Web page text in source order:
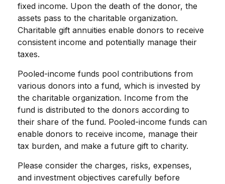
fixed income. Upon the death of the donor, the
assets pass to the charitable organization.
Charitable gift annuities enable donors to receive
consistent income and potentially manage their
taxes.
Pooled-income funds pool contributions from
various donors into a fund, which is invested by
the charitable organization. Income from the
fund is distributed to the donors according to
their share of the fund. Pooled-income funds can
enable donors to receive income, manage their
tax burden, and make a future gift to charity.
Please consider the charges, risks, expenses,
and investment objectives carefully before